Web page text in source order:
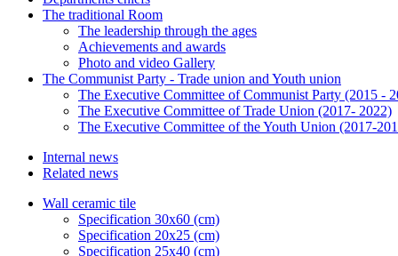
The traditional Room
The leadership through the ages
Achievements and awards
Photo and video Gallery
The Communist Party - Trade union and Youth union
The Executive Committee of Communist Party (2015 -
The Executive Committee of Trade Union (2017- 2022)
The Executive Committee of the Youth Union (2017-
Internal news
Related news
Wall ceramic tile
Specification 30x60 (cm)
Specification 20x25 (cm)
Specification 25x40 (cm)